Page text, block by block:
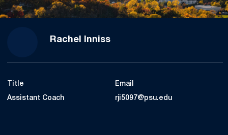
Rachel Inniss
Title
Assistant Coach
Email
rji5097@psu.edu